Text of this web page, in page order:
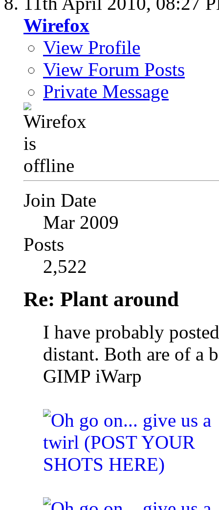
Wirefox
View Profile
View Forum Posts
Private Message
Join Date
Mar 2009
Posts
2,522
Re: Plant around
I have probably
distant. Both are of a
GIMP iWarp